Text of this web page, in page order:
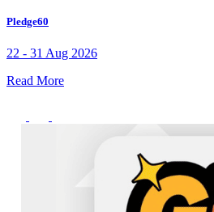
Pledge60
22 - 31 Aug 2026
Read More